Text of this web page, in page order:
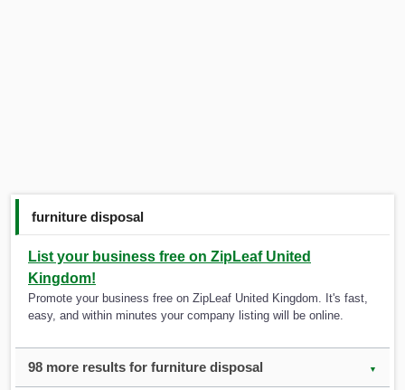
furniture disposal
List your business free on ZipLeaf United
Kingdom!
Promote your business free on ZipLeaf United Kingdom. It's fast,
easy, and within minutes your company listing will be online.
98 more results for furniture disposal ▼